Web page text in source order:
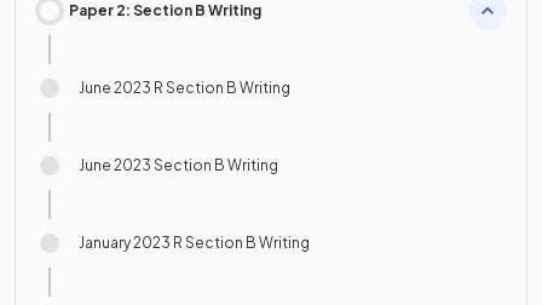
Paper 2: Section B Writing
June 2023 R Section B Writing
June 2023 Section B Writing
January 2023 R Section B Writing